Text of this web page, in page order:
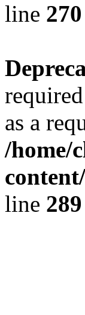
line 270
as a
/home/
line 289